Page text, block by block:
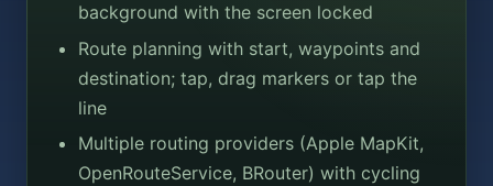
background with the screen locked
Route planning with start, waypoints and
destination; tap, drag markers or tap the
line
Multiple routing providers (Apple MapKit,
OpenRouteService, BRouter) with cycling